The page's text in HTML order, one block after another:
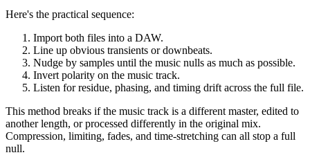
Here's the practical sequence:
Import both files into a DAW.
Line up obvious transients or downbeats.
Nudge by samples until the music nulls as much as possible.
Invert polarity on the music track.
Listen for residue, phasing, and timing drift across the full file.
This method breaks if the music track is a different master, edited to
another length, or processed differently in the original mix.
Compression, limiting, fades, and time-stretching can all stop a full
null.